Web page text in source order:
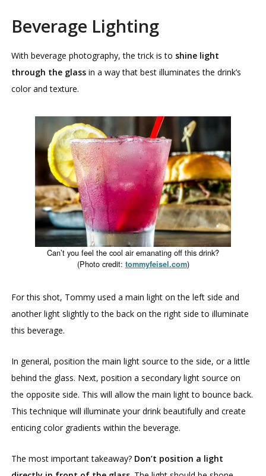
Beverage Lighting
With beverage photography, the trick is to shine light
through the glass in a way that best illuminates the drink’s
color and texture.
Can’t you feel the cool air emanating off this drink?
(Photo credit: tommyfeisel.com)
For this shot, Tommy used a main light on the left side and
another light slightly to the back on the right side to illuminate
this beverage.
In general, position the main light source to the side, or a little
behind the glass. Next, position a secondary light source on
the opposite side. This will allow the main light to bounce back.
This technique will illuminate your drink beautifully and create
enticing color gradients within the beverage.
The most important takeaway? Don’t position a light